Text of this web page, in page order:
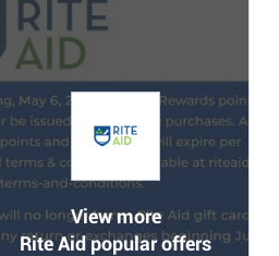
View more
Rite Aid popular offers